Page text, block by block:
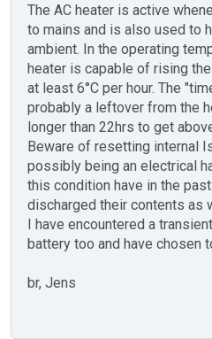
The AC heater is active
to mains and is also used to
ambient. In the operating
heater is capable of rising
at least 6°C per hour. The
probably a leftover from the
longer than 22hrs to get
Beware of resetting internal
possibly being an electrical
this condition have in the
discharged their contents as
I have encountered a
battery too and have chosen
br, Jens